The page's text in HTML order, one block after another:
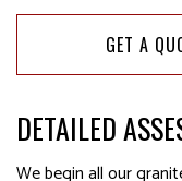
GET A
DETAILED
We begin all our